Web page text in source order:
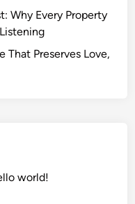
Why Every Property
That Preserves Love,
world!